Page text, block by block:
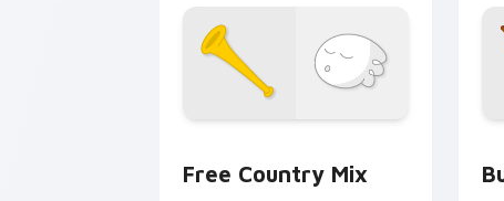
Free Country Mix